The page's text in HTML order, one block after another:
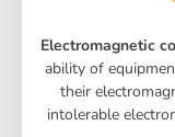
Electromagnetic
ability of
their
intolerable